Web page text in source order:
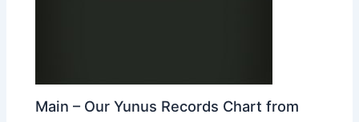
Main – Our Yunus Records Chart from